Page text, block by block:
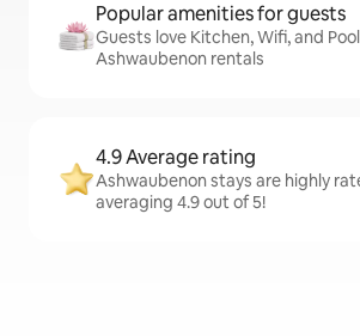
Popular amenities for guests
Guests love Kitchen, Wifi, and
Ashwaubenon rentals
4.9 Average rating
Ashwaubenon stays are highly
averaging 4.9 out of 5!